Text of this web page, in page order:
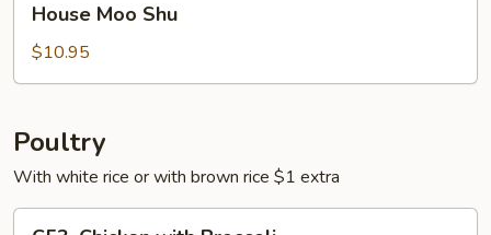
Moo
Shu
House Moo Shu
$10.95
Poultry
With white rice or with brown rice $1 extra